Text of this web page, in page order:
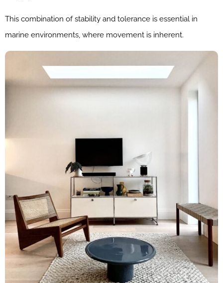
This combination of stability and tolerance is essential in
marine environments, where movement is inherent.